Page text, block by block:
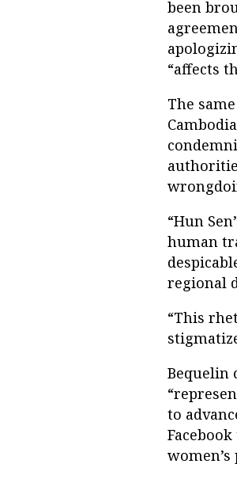
been
“affects
The
“Hun
human
regional
“This
Bequelin
to